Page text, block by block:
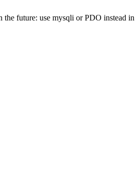
the future: use mysqli or PDO instead in